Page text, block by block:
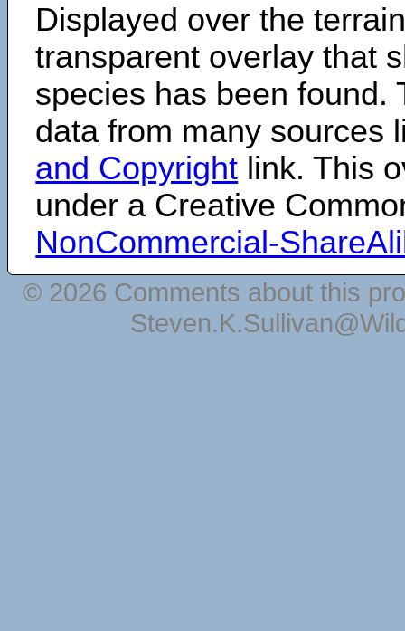
Displayed over the
transparent overlay that
species has been found.
data from many sources
and Copyright link. This
under a Creative
NonCommercial-
© 2026 Comments about this